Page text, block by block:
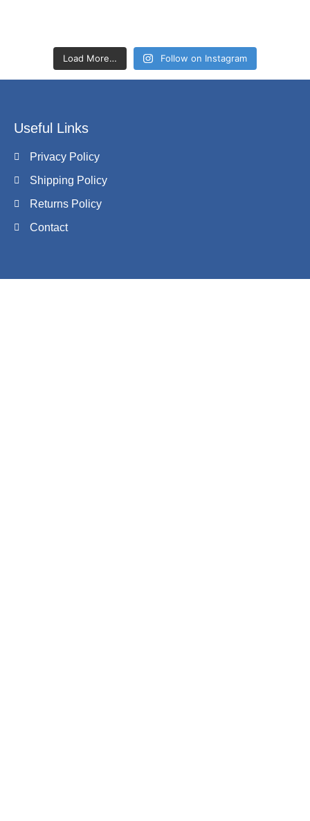
Load More… Follow on Instagram
Useful Links
Privacy Policy
Shipping Policy
Returns Policy
Contact